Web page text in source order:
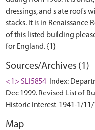
dressings, and slate roofs
stacks. It is in Renaissance
of this listed building
Sources/Archives (1)
<1> SLI5854
Index:
Dec 1999. Revised List of
Historic Interest. 1941-1/11/
Map